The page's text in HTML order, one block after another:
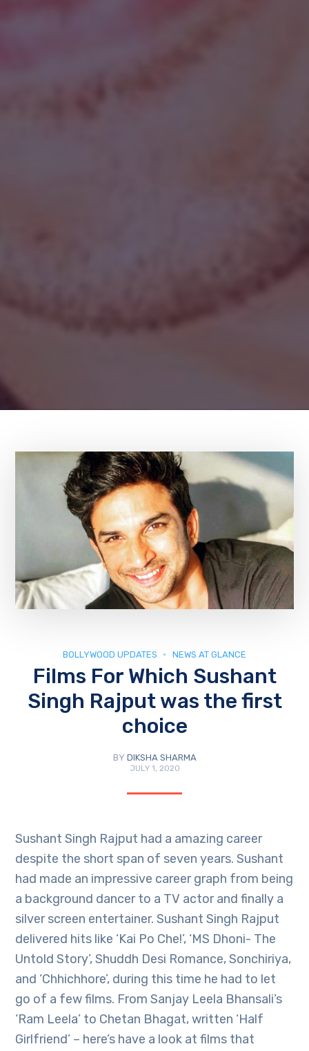
BOLLYWOOD UPDATES NEWS AT GLANCE
Films For Which Sushant
Singh Rajput was the first
choice
BY DIKSHA SHARMA
JULY 1, 2020
Sushant Singh Rajput had a amazing career
despite the short span of seven years. Sushant
had made an impressive career graph from being
a background dancer to a TV actor and finally a
silver screen entertainer. Sushant Singh Rajput
delivered hits like ‘Kai Po Che!’, ‘MS Dhoni- The
Untold Story’, Shuddh Desi Romance, Sonchiriya,
and ‘Chhichhore’, during this time he had to let
go of a few films. From Sanjay Leela Bhansali’s
‘Ram Leela’ to Chetan Bhagat, written ‘Half
Girlfriend’ – here’s have a look at films that